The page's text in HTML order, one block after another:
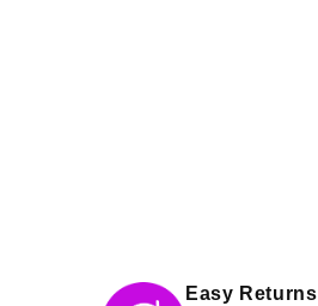
Easy Returns